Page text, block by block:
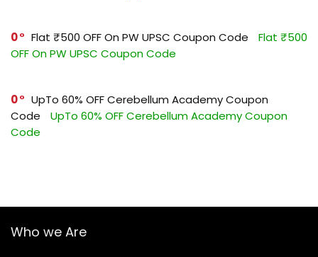
0 Flat ₹500 OFF On PW UPSC Coupon Code
Flat ₹500
OFF On PW UPSC Coupon Code
0
UpTo 60% OFF Cerebellum Academy Coupon
Code
UpTo 60% OFF Cerebellum Academy Coupon
Code
Who we Are